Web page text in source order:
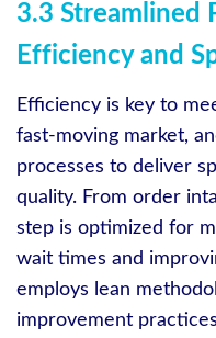
3.3 Streamlined
Efficiency and
Efficiency is key to
fast-moving market,
processes to deliver
quality. From order
step is optimized for
wait times and
employs lean
improvement